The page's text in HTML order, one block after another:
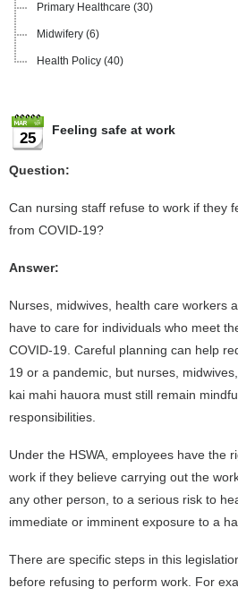
Primary Healthcare (30)
Midwifery (6)
Health Policy (40)
25 Feeling safe at work
Question:
Can nursing staff refuse to work if they
from COVID-19?
Answer:
Nurses, midwives, health care workers
have to care for individuals who meet
COVID-19. Careful planning can help
19 or a pandemic, but nurses,
kai mahi hauora must still remain
responsibilities.
Under the HSWA, employees have the
work if they believe carrying out the
any other person, to a serious risk to
immediate or imminent exposure to a
There are specific steps in this
before refusing to perform work. For